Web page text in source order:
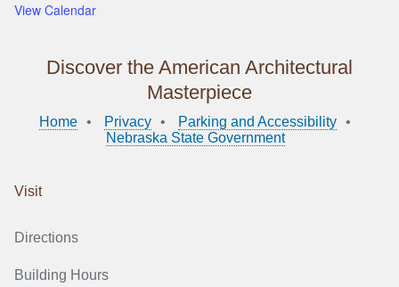
View Calendar
Discover the American Architectural
Masterpiece
Home Privacy
Parking and Accessibility
Nebraska State Government
Visit
Directions
Building Hours